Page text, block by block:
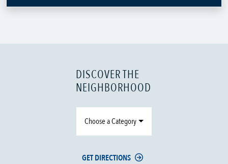
DISCOVER THE
NEIGHBORHOOD
Choose a Category
GET DIRECTIONS